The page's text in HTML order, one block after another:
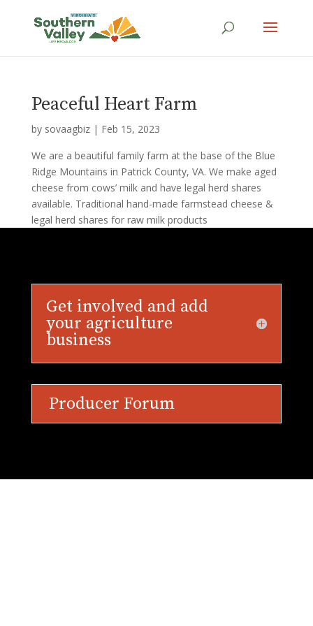
Peaceful Heart Farm
by sovaagbiz| Feb 15, 2023
We are a beautiful family farm at the base of the Blue
Ridge Mountains in Patrick County, VA. We make aged
cheese from cows’ milk and have legal herd shares
available. Traditional hand-made farmstead cheese &
legal herd shares for raw milk products
Get involved and add
your agriculture
business
Producer Forum